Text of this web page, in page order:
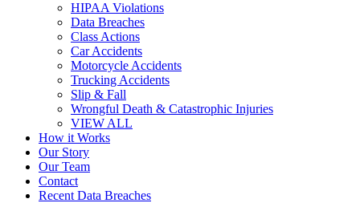
HIPAA Violations
Data Breaches
Class Actions
Car Accidents
Motorcycle Accidents
Trucking Accidents
Slip & Fall
Wrongful Death & Catastrophic Injuries
VIEW ALL
How it Works
Our Story
Our Team
Contact
Recent Data Breaches